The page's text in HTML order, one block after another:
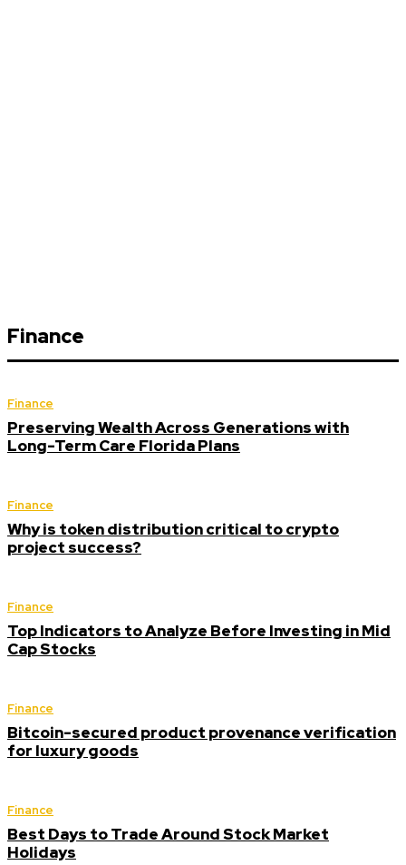
Finance
Finance
Preserving Wealth Across Generations with
Long-Term Care Florida Plans
Finance
Why is token distribution critical to crypto
project success?
Finance
Top Indicators to Analyze Before Investing in Mid
Cap Stocks
Finance
Bitcoin-secured product provenance verification
for luxury goods
Finance
Best Days to Trade Around Stock Market
Holidays